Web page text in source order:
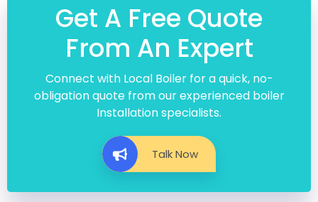
Get A Free Quote
From An Expert
Connect with Local Boiler for a quick, no-
obligation quote from our experienced boiler
Installation specialists.
Talk Now